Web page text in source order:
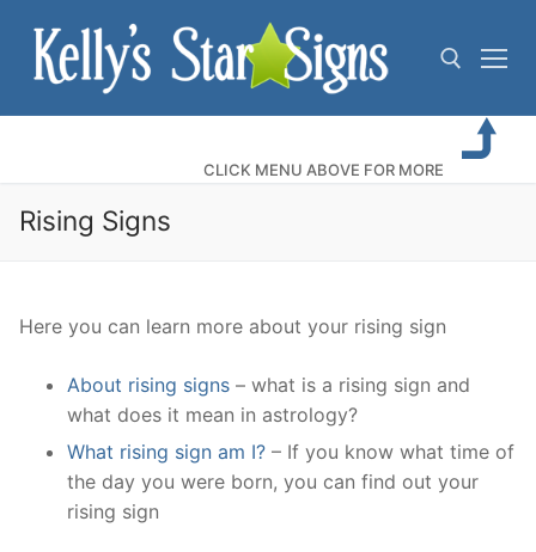
content
CLICK MENU ABOVE FOR MORE
Rising Signs
Here you can learn more about your rising sign
About rising signs – what is a rising sign and
what does it mean in astrology?
What rising sign am I? – If you know what time of
the day you were born, you can find out your
rising sign